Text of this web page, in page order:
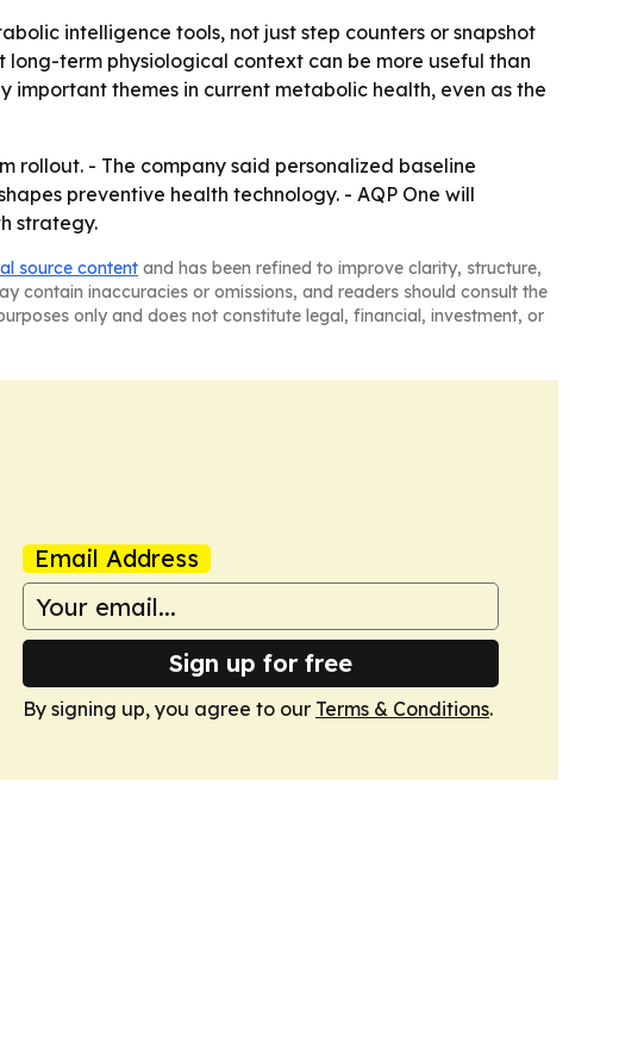
intelligence tools, not just step counters or snapshot
long-term physiological context can be more useful than
themes in current metabolic health, even as the
rollout. - The company said personalized baseline
preventive health technology. - AQP One will
strategy.
source content and has been refined to improve clarity, structure,
contain inaccuracies or omissions, and readers should consult the
only and does not constitute legal, financial, investment, or
Email Address
Sign up for free
By signing up, you agree to our Terms & Conditions.